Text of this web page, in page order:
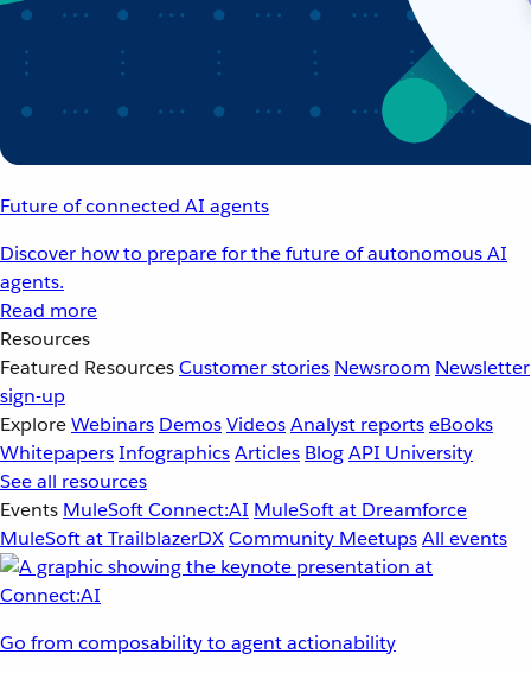
Future of connected AI agents
Discover how to prepare for the future of autonomous AI
agents.
Read more
Resources
Featured ResourcesCustomer stories Newsroom Newsletter
sign-up
ExploreWebinars DemosVideosAnalyst reportseBooks
WhitepapersInfographicsArticles BlogAPI University
See all resources
Events MuleSoft Connect:AI MuleSoft at Dreamforce
MuleSoft at TrailblazerDXCommunity MeetupsAll events
Go from composability to agent actionability